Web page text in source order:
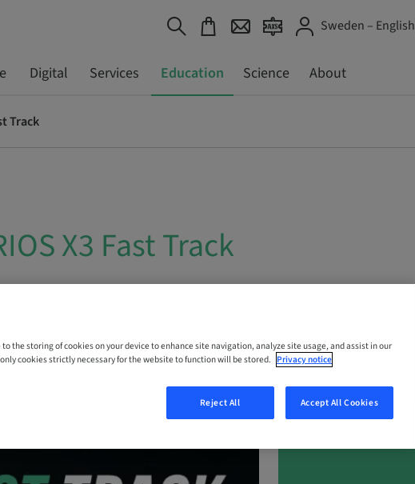
Sweden – English
Digital Services Education Science About
Track
X3 Fast Track
to the storing of cookies on your device to enhance site navigation, analyze site usage, and assist in our
cookies strictly necessary for the website to function will be stored. Privacy notice
Reject All Accept All Cookies